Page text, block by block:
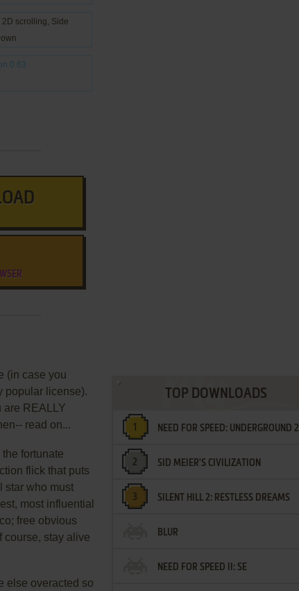
2D scrolling, Side
0.63
(in case you
popular license).
are REALLY
read on...
fortunate
flick that puts
star who must
most influential
free obvious
course, stay alive
else overacted so
TOP DOWNLOADS
NEED FOR SPEED: UNDERGROUND 2
SID MEIER'S CIVILIZATION
SILENT HILL 2: RESTLESS DREAMS
BLUR
NEED FOR SPEED II: SE